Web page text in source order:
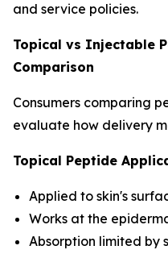
and service policies.
Topical vs Injectable
Comparison
Consumers comparing
evaluate how delivery
Topical Peptide
Applied to skin's
Works at the
Absorption limited by